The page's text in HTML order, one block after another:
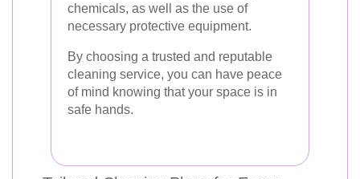
chemicals, as well as the use of
necessary protective equipment.
By choosing a trusted and reputable
cleaning service, you can have peace
of mind knowing that your space is in
safe hands.